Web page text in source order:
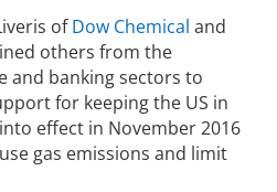
ofDow Chemical and
others from the
and banking sectors to
for keeping the US in
effect in November 2016
gas emissions and limit